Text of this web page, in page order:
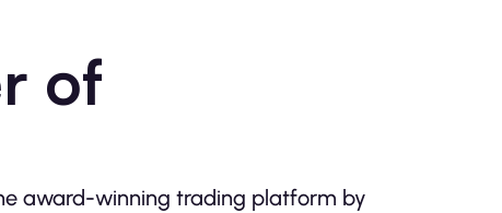
of
award-winning trading platform by